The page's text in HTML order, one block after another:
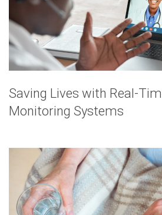
Saving Lives with Real-
Monitoring Systems